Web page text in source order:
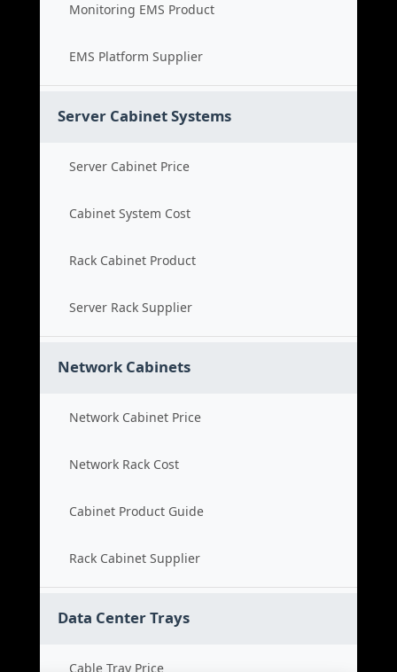
Monitoring EMS Product
EMS Platform Supplier
Server Cabinet Systems
Server Cabinet Price
Cabinet System Cost
Rack Cabinet Product
Server Rack Supplier
Network Cabinets
Network Cabinet Price
Network Rack Cost
Cabinet Product Guide
Rack Cabinet Supplier
Data Center Trays
Cable Tray Price